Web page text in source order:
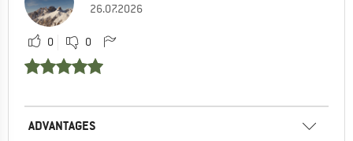
26.07.2026
0 0
ADVANTAGES